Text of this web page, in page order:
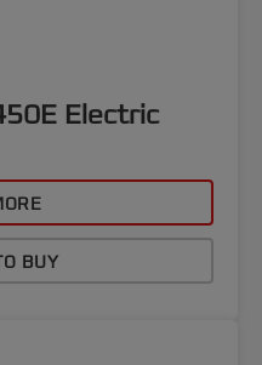
Electric
BUY